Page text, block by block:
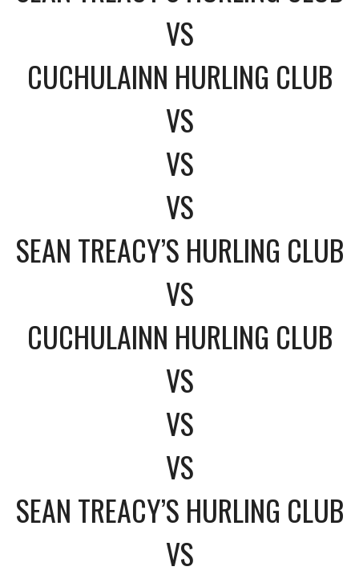
VS
CUCHULAINN HURLING CLUB
VS
VS
VS
SEAN TREACY’S HURLING CLUB
VS
CUCHULAINN HURLING CLUB
VS
VS
VS
SEAN TREACY’S HURLING CLUB
VS